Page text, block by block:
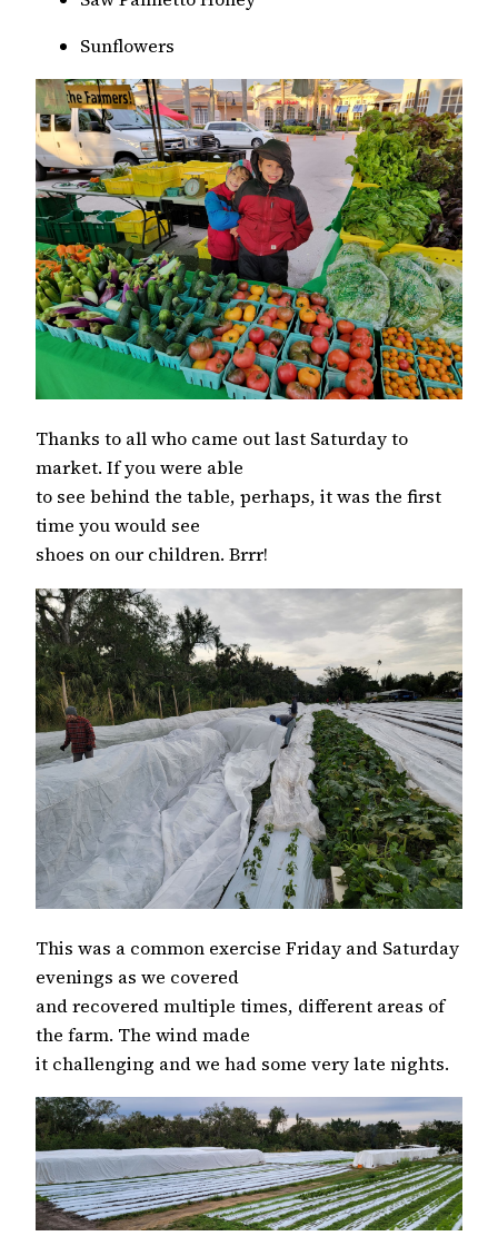
Sunflowers
Thanks to all who came out last Saturday to
market. If you were able
to see behind the table, perhaps, it was the first
time you would see
shoes on our children. Brrr!
This was a common exercise Friday and Saturday
evenings as we covered
and recovered multiple times, different areas of
the farm. The wind made
it challenging and we had some very late nights.